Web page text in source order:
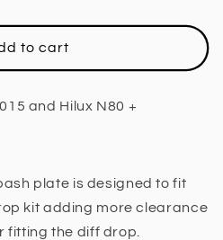
to cart
and Hilux N80 +
plate is designed to fit
kit adding more clearance
fitting the diff drop.